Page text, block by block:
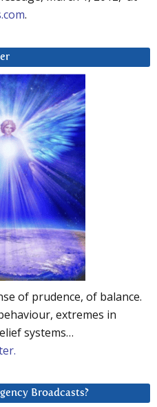
.
of prudence, of balance.
extremes in
systems…
Broadcasts?